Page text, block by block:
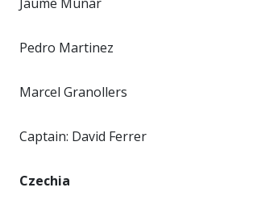
Pedro Martinez
Marcel Granollers
Captain: David Ferrer
Czechia